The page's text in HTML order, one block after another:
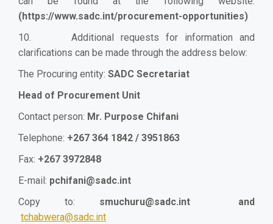
(https://www.sadc.int/procurement-opportunities)
10. Additional requests for information and
clarifications can be made through the address below:
The Procuring entity: SADC Secretariat
Head of Procurement Unit
Contact person: Mr. Purpose Chifani
Telephone: +267 364 1842 / 3951863
Fax: +267 3972848
E-mail: pchifani@sadc.int
Copy to: smuchuru@sadc.int
and
tchabwera@sadc.int